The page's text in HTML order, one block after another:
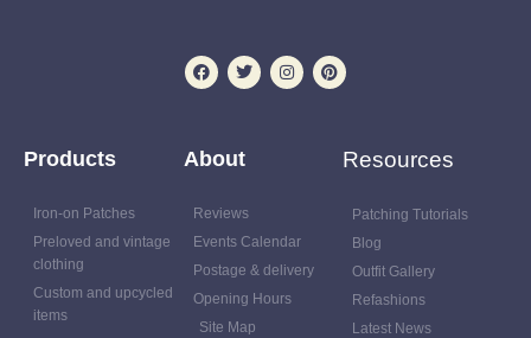
Products
Iron-on Patches
Preloved and vintage
clothing
Custom and upcycled
items
About
Reviews
Events Calendar
Postage & delivery
Opening Hours
Site Map
Resources
Patching Tutorials
Blog
Outfit Gallery
Refashions
Latest News